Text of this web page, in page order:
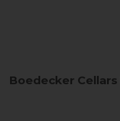
Boedecker Cellars